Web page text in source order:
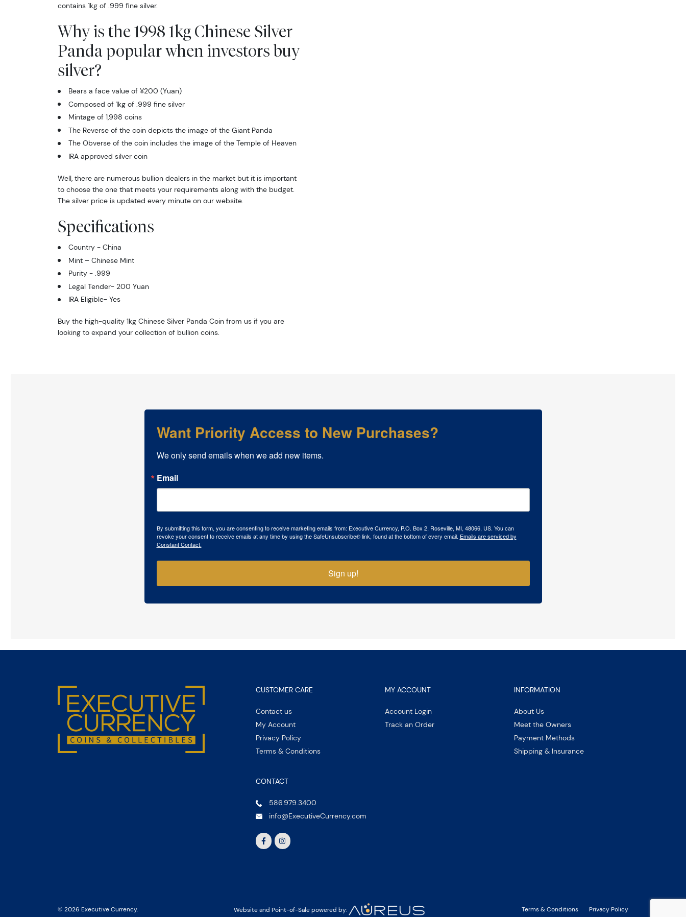
contains 1kg of .999 fine silver.
Why is the 1998 1kg Chinese Silver
Panda popular when investors buy
silver?
Bears a face value of ¥200 (Yuan)
Composed of 1kg of .999 fine silver
Mintage of 1,998 coins
The Reverse of the coin depicts the image of the Giant Panda
The Obverse of the coin includes the image of the Temple of Heaven
IRA approved silver coin
Well, there are numerous bullion dealers in the market but it is important
to choose the one that meets your requirements along with the budget.
The silver price is updated every minute on our website.
Specifications
Country - China
Mint – Chinese Mint
Purity - .999
Legal Tender- 200 Yuan
IRA Eligible- Yes
Buy the high-quality 1kg Chinese Silver Panda Coin from us if you are
looking to expand your collection of bullion coins.
Want Priority Access to New Purchases?
We only send emails when we add new items.
Email
By submitting this form, you are consenting to receive marketing emails from: Executive Currency, P.O. Box 2, Roseville, MI, 48066, US. You can
revoke your consent to receive emails at any time by using the SafeUnsubscribe® link, found at the bottom of every email. Emails are serviced by
Constant Contact.
Sign up!
CUSTOMER CARE
Contact us
My Account
Privacy Policy
Terms & Conditions
MY ACCOUNT
Account Login
Track an Order
INFORMATION
About Us
Meet the Owners
Payment Methods
Shipping & Insurance
CONTACT
586.979.3400
info@ExecutiveCurrency.com
© 2026 Executive Currency. Website and Point-of-Sale powered by: Terms & Conditions Privacy Policy